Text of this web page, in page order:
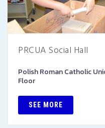
PRCUA Social Hall
Polish Roman Catholic
Floor
SEE MORE